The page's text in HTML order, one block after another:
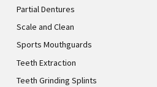
Partial Dentures
Scale and Clean
Sports Mouthguards
Teeth Extraction
Teeth Grinding Splints